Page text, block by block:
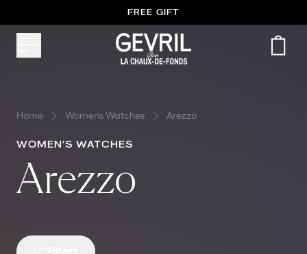
FREE GIFT
WOMEN’S WATCHES
Arezzo
Home Womens Watches Arezzo